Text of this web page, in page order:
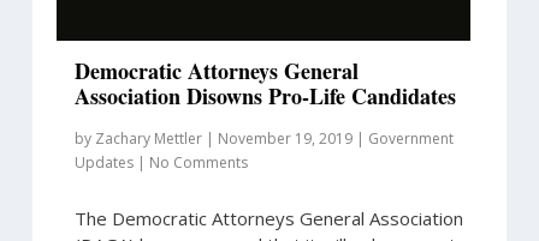
Democratic Attorneys General
Association Disowns Pro-Life Candidates
by Zachary Mettler| November 19, 2019| Government
Updates| No Comments
The Democratic Attorneys General Association